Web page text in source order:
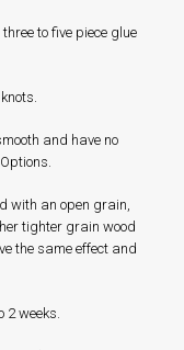
to five piece glue
and have no
with an open grain,
tighter grain wood
the same effect and
2 weeks.